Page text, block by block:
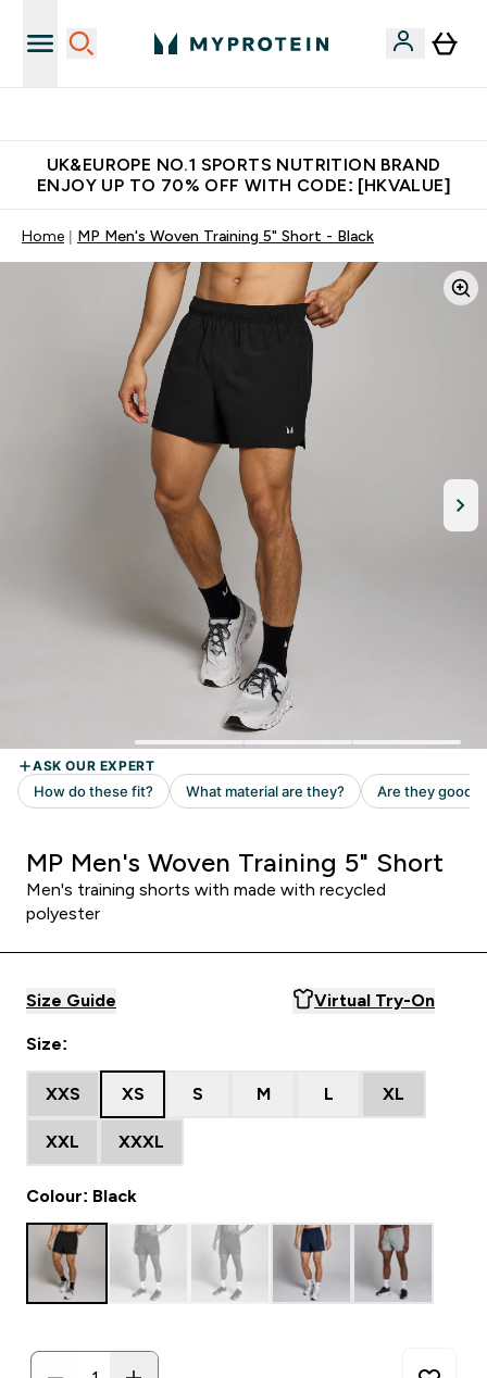
UK&EUROPE NO.1 SPORTS NUTRITION BRAND
ENJOY UP TO 70% OFF WITH CODE: [HKVALUE]
Home MP Men's Woven Training 5" Short - Black
MP Men's Woven Training 5" Short
Men's training shorts with made with recycled
polyester
Size Guide Virtual Try-On
Size:
XXS XS S M L XL
XXL XXXL
Colour: Black